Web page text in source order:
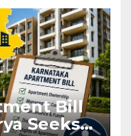
Bill
Seeks